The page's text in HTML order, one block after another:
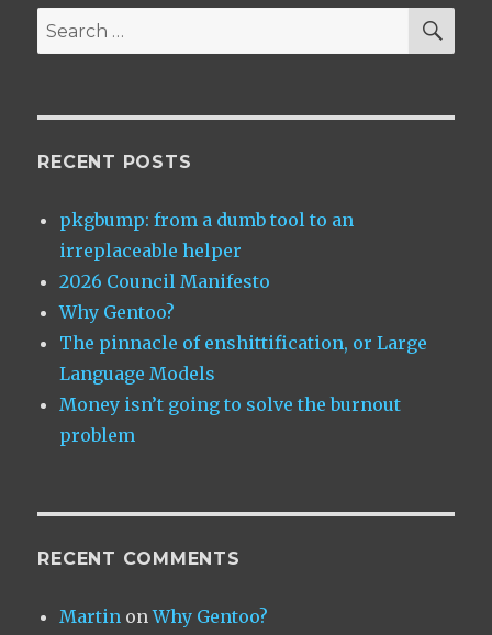
Search
for:
RECENT POSTS
pkgbump: from a dumb tool to an
irreplaceable helper
2026 Council Manifesto
Why Gentoo?
The pinnacle of enshittification, or Large
Language Models
Money isn’t going to solve the burnout
problem
RECENT COMMENTS
Martin onWhy Gentoo?